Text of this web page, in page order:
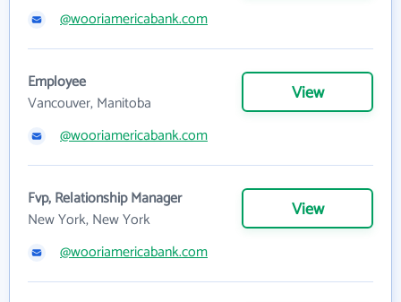
@wooriamericabank.com
Employee
Vancouver, Manitoba
View
@wooriamericabank.com
Fvp, Relationship Manager
New York, New York
View
@wooriamericabank.com